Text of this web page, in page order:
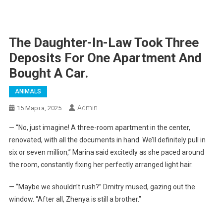
The Daughter-In-Law Took Three
Deposits For One Apartment And
Bought A Car.
ANIMALS
15 Марта, 2025 Admin
— “No, just imagine! A three-room apartment in the center,
renovated, with all the documents in hand. We’ll definitely pull in
six or seven million,” Marina said excitedly as she paced around
the room, constantly fixing her perfectly arranged light hair.
— “Maybe we shouldn’t rush?” Dmitry mused, gazing out the
window. “After all, Zhenya is still a brother.”